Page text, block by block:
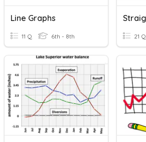
Line Graphs
11 Q 6th - 8th 21 Q